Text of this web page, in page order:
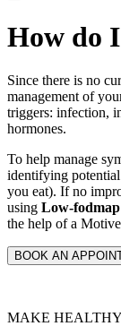
How do
Since there is no
management of
triggers: infection,
hormones.
To help manage
identifying
you eat). If no
using Low-
the help of a
BOOK AN
MAKE